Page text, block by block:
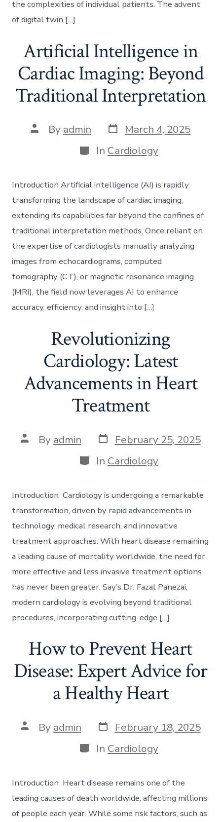
the complexities of individual patients. The advent
of digital twin […]
Artificial Intelligence in
Cardiac Imaging: Beyond
Traditional Interpretation
Post
author
By admin Post
date
March 4, 2025
Categories
In Cardiology
Introduction Artificial intelligence (AI) is rapidly
transforming the landscape of cardiac imaging,
extending its capabilities far beyond the confines of
traditional interpretation methods. Once reliant on
the expertise of cardiologists manually analyzing
images from echocardiograms, computed
tomography (CT), or magnetic resonance imaging
(MRI), the field now leverages AI to enhance
accuracy, efficiency, and insight into […]
Revolutionizing
Cardiology: Latest
Advancements in Heart
Treatment
Post
author
By admin Post
date
February 25, 2025
Categories
In Cardiology
Introduction Cardiology is undergoing a remarkable
transformation, driven by rapid advancements in
technology, medical research, and innovative
treatment approaches. With heart disease remaining
a leading cause of mortality worldwide, the need for
more effective and less invasive treatment options
has never been greater. Say’s Dr. Fazal Panezai,
modern cardiology is evolving beyond traditional
procedures, incorporating cutting-edge […]
How to Prevent Heart
Disease: Expert Advice for
a Healthy Heart
Post
author
By admin Post
date
February 18, 2025
Categories
In Cardiology
Introduction Heart disease remains one of the
leading causes of death worldwide, affecting millions
of people each year. While some risk factors, such as